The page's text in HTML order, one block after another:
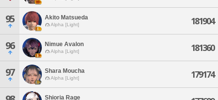
95 Akito Matsueda
Alpha [Light] 181904
96 Nimue Avalon
Alpha [Light] 181360
97 Shara Moucha
Alpha [Light] 179174
Shioria Rage